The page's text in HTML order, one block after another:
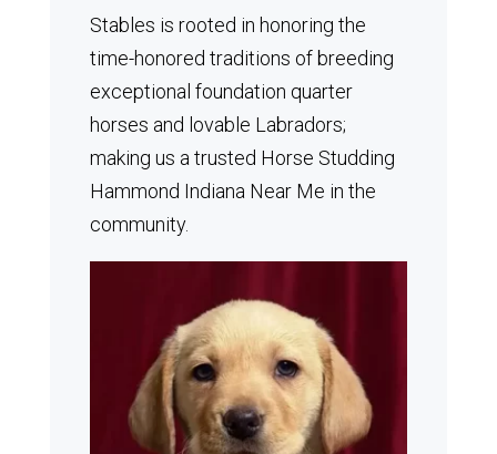
Stables is rooted in honoring the
time-honored traditions of breeding
exceptional foundation quarter
horses and lovable Labradors;
making us a trusted Horse Studding
Hammond Indiana Near Me in the
community.